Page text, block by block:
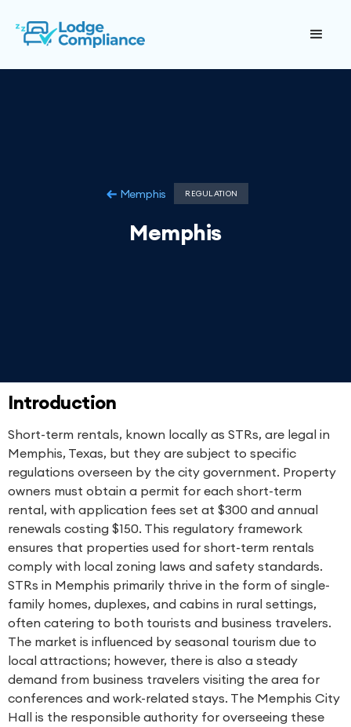
Memphis REGULATION
Memphis
Introduction
Short-term rentals, known locally as STRs, are legal in
Memphis, Texas, but they are subject to specific
regulations overseen by the city government. Property
owners must obtain a permit for each short-term
rental, with application fees set at $300 and annual
renewals costing $150. This regulatory framework
ensures that properties used for short-term rentals
comply with local zoning laws and safety standards.
STRs in Memphis primarily thrive in the form of single-
family homes, duplexes, and cabins in rural settings,
often catering to both tourists and business travelers.
The market is influenced by seasonal tourism due to
local attractions; however, there is also a steady
demand from business travelers visiting the area for
conferences and work-related stays. The Memphis City
Hall is the responsible authority for overseeing these